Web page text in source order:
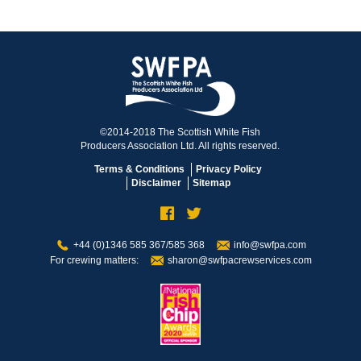
©2014-2018 The Scottish White Fish
Producers Association Ltd. All rights reserved.
Terms & Conditions
Privacy Policy
Disclaimer
Sitemap
+44 (0)1346 585 367/585 368
info@swfpa.com
For crewing matters:
sharon@swfpacrewservices.com